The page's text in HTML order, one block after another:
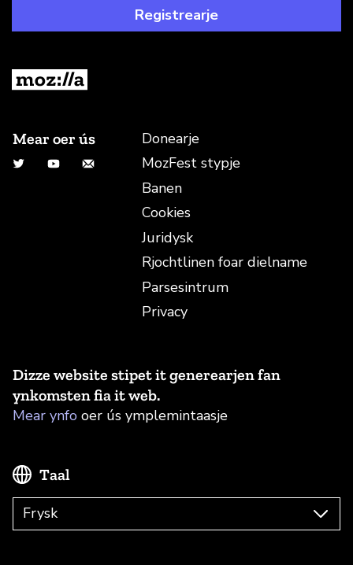
Registrearje
Mear oer ús
TwitterYouTubeE-mailadres
Donearje
MozFest stypje
Banen
Cookies
Juridysk
Rjochtlinen foar dielname
Parsesintrum
Privacy
Dizze website stipet it generearjen fan
ynkomsten fia it web.
Mear ynfo oer ús ymplemintaasje
Taal